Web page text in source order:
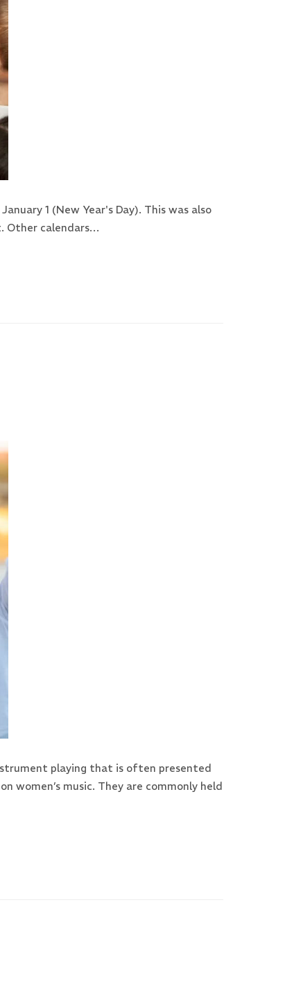
1 (New Year's Day). This was also
Other calendars…
playing that is often presented
women’s music. They are commonly held